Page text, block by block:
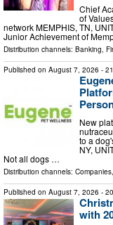
Chief
of
network MEMPHIS, TN,
Junior Achievement of
Distribution channels: Banking,
Published on August 7, 2026 -
New
to a
NY,
Not all dogs …
Distribution channels: Companies
Published on August 7, 2026 -
with